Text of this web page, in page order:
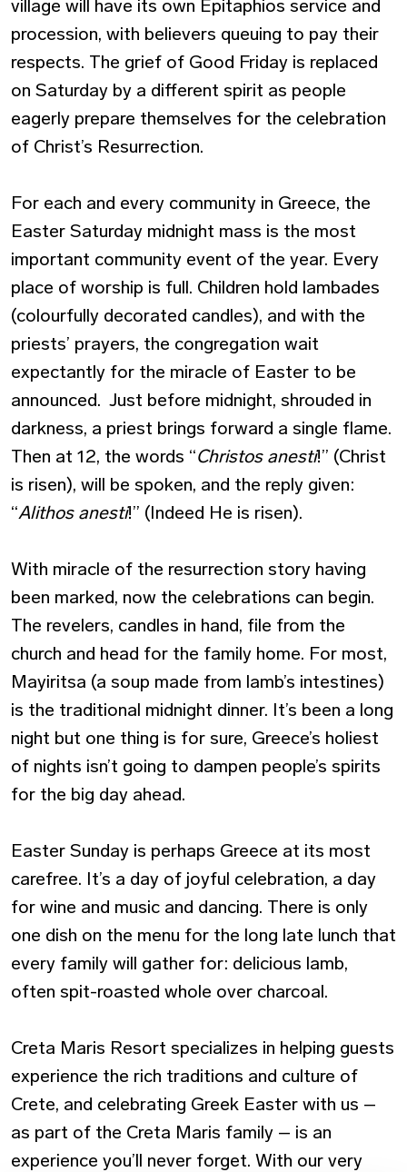
village will have its own Epitaphios service and
procession, with believers queuing to pay their
respects. The grief of Good Friday is replaced
on Saturday by a different spirit as people
eagerly prepare themselves for the celebration
of Christ’s Resurrection.
For each and every community in Greece, the
Easter Saturday midnight mass is the most
important community event of the year. Every
place of worship is full. Children hold lambades
(colourfully decorated candles), and with the
priests’ prayers, the congregation wait
expectantly for the miracle of Easter to be
announced. Just before midnight, shrouded in
darkness, a priest brings forward a single flame.
Then at 12, the words “Christos anesti!” (Christ
is risen), will be spoken, and the reply given:
“Alithos anesti!” (Indeed He is risen).
With miracle of the resurrection story having
been marked, now the celebrations can begin.
The revelers, candles in hand, file from the
church and head for the family home. For most,
Mayiritsa (a soup made from lamb’s intestines)
is the traditional midnight dinner. It’s been a long
night but one thing is for sure, Greece’s holiest
of nights isn’t going to dampen people’s spirits
for the big day ahead.
Easter Sunday is perhaps Greece at its most
carefree. It’s a day of joyful celebration, a day
for wine and music and dancing. There is only
one dish on the menu for the long late lunch that
every family will gather for: delicious lamb,
often spit-roasted whole over charcoal.
Creta Maris Resort specializes in helping guests
experience the rich traditions and culture of
Crete, and celebrating Greek Easter with us –
as part of the Creta Maris family – is an
experience you’ll never forget. With our very